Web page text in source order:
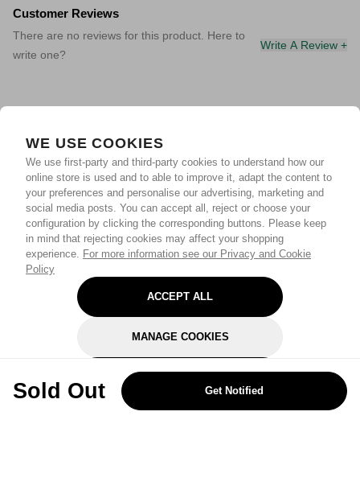
WE USE COOKIES
We use first-party and third-party cookies to understand how our
online store is used and to able to improve it, adapt the content to
your preferences and personalise our advertising, marketing and
social media posts. You can accept all, reject or choose your
configuration by clicking the corresponding buttons. Please keep
in mind that rejecting cookies may affect your shopping
experience. For more information see our Privacy and Cookie
Policy
ACCEPT ALL
MANAGE COOKIES
REJECT OPTIONAL
Sold Out Get Notified
Customer Reviews
There are no reviews for this product. Here to
write one?
Write A Review +